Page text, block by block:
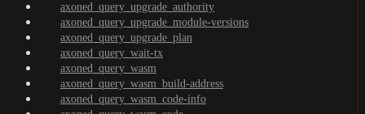
axoned_query_upgrade_authority
axoned_query_upgrade_module-versions
axoned_query_upgrade_plan
axoned_query_wait-tx
axoned_query_wasm
axoned_query_wasm_build-address
axoned_query_wasm_code-info